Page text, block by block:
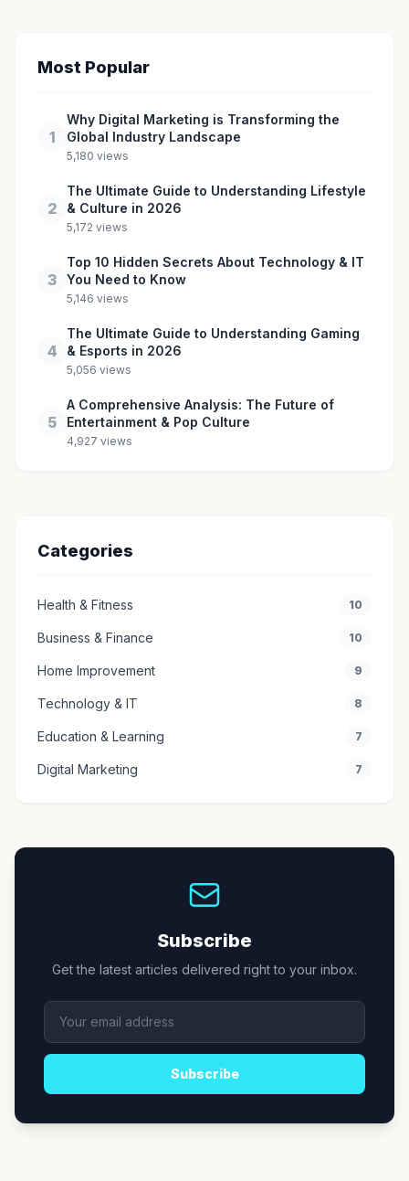
Most Popular
1
Why Digital Marketing is Transforming the
Global Industry Landscape
5,180 views
2
The Ultimate Guide to Understanding Lifestyle
& Culture in 2026
5,172 views
3
Top 10 Hidden Secrets About Technology & IT
You Need to Know
5,146 views
4
The Ultimate Guide to Understanding Gaming
& Esports in 2026
5,056 views
5
A Comprehensive Analysis: The Future of
Entertainment & Pop Culture
4,927 views
Categories
Health & Fitness 10
Business & Finance 10
Home Improvement 9
Technology & IT 8
Education & Learning 7
Digital Marketing 7
Subscribe
Get the latest articles delivered right to your inbox.
Subscribe